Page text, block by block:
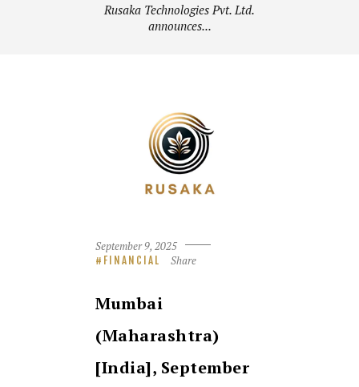
Rusaka Technologies Pvt. Ltd.
announces...
September 9, 2025
FINANCIAL Share
Mumbai
(Maharashtra)
[India], September